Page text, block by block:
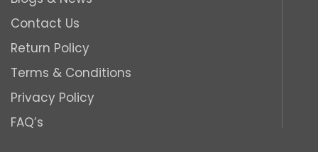
Contact Us
Return Policy
Terms & Conditions
Privacy Policy
FAQ’s